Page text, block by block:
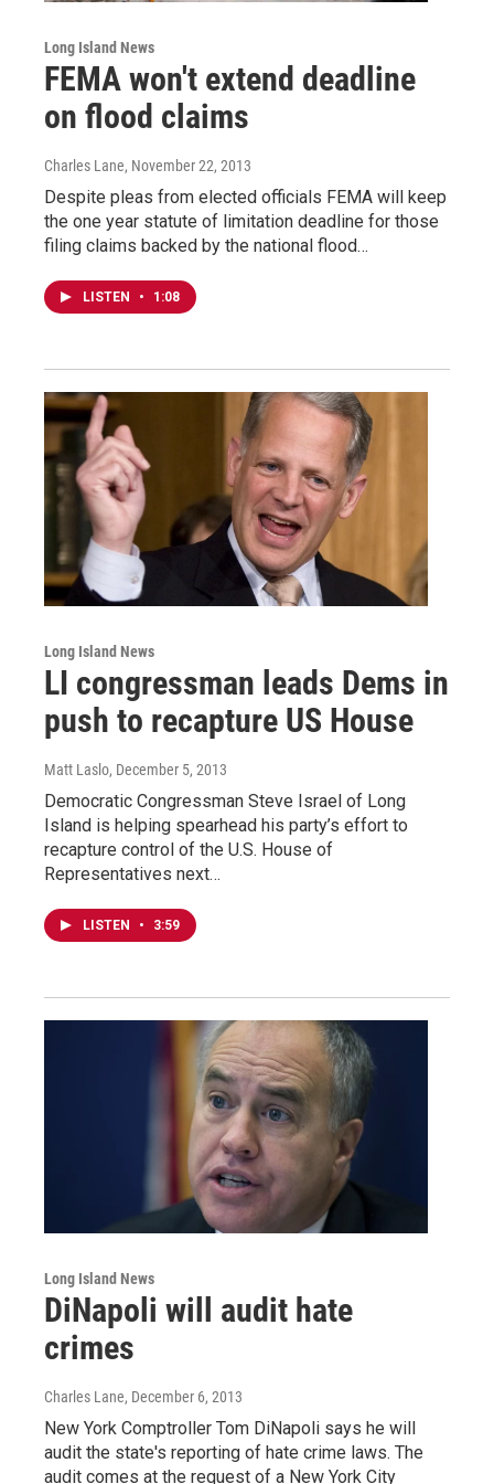
Long Island News
FEMA won't extend deadline
on flood claims
Charles Lane, November 22, 2013
Despite pleas from elected officials FEMA will keep
the one year statute of limitation deadline for those
filing claims backed by the national flood…
LISTEN • 1:08
Long Island News
LI congressman leads Dems in
push to recapture US House
Matt Laslo, December 5, 2013
Democratic Congressman Steve Israel of Long
Island is helping spearhead his party’s effort to
recapture control of the U.S. House of
Representatives next…
LISTEN • 3:59
Long Island News
DiNapoli will audit hate
crimes
Charles Lane, December 6, 2013
New York Comptroller Tom DiNapoli says he will
audit the state's reporting of hate crime laws. The
audit comes at the request of a New York City